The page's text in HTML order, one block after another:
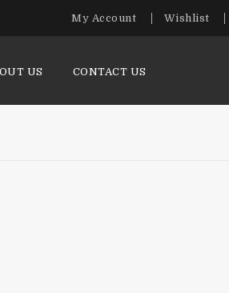
My Account Wishlist
US CONTACT US